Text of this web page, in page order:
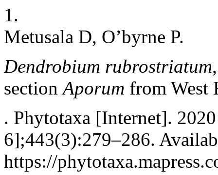
1.
Metusala D, O’byrne P.
Dendrobium rubrostriatum
sectionAporum from West
. Phytotaxa [Internet].
6];443(3):279–286.
https://